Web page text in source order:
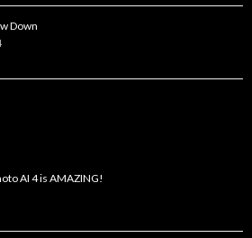
Down
AI 4 is AMAZING!